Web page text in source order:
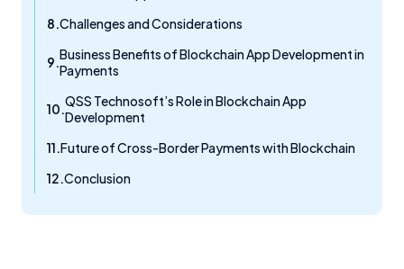
Challenges and Considerations
Business Benefits of Blockchain App Development in
Payments
QSS Technosoft’s Role in Blockchain App
Development
Future of Cross-Border Payments with Blockchain
Conclusion